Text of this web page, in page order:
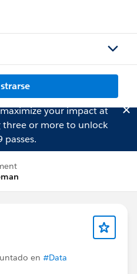
your impact at
three or more to unlock
passes.
en #Data